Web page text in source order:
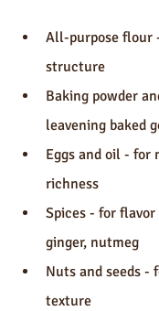
All-purpose flour
structure
Baking powder
leavening baked
Eggs and oil - for
richness
Spices - for
ginger, nutmeg
Nuts and seeds -
texture